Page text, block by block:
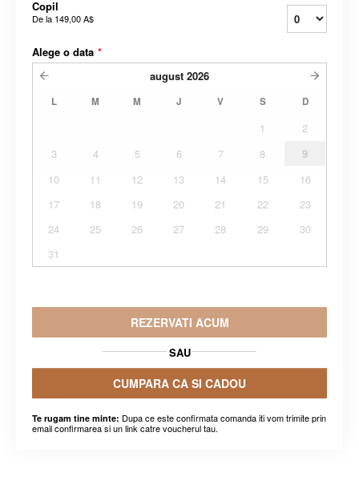
Copil
De la 149,00 A$
Alege o data *
august 2026
L M M J V S D
1
2
3
4 5 6 7 8
9
10
11 12 13 14 15
16
17
18 19 20 21 22
23
24
25 26 27 28 29
30
31
REZERVATI ACUM
SAU
CUMPARA CA SI CADOU
Te rugam tine minte: Dupa ce este confirmata comanda iti vom trimite prin
email confirmarea si un link catre voucherul tau.